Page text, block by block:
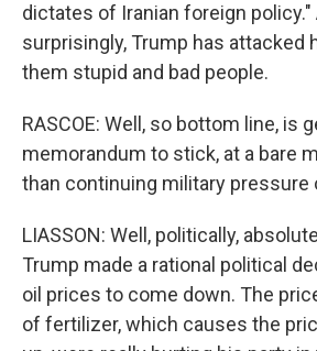
dictates of Iranian foreign policy."
surprisingly, Trump has attacked
them stupid and bad people.
RASCOE: Well, so bottom line, is
memorandum to stick, at a bare
than continuing military pressure
LIASSON: Well, politically,
Trump made a rational political
oil prices to come down. The
of fertilizer, which causes the